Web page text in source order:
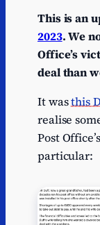
This is an
2023. We
Office’s
deal than
It wasthis
realise
Post
particular: